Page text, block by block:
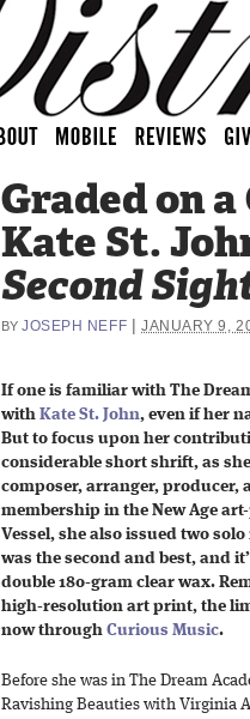
Graded on
Kate St.
Second
BY JOSEPH NEFF |JANUARY 9,
If one is familiar with The
with Kate St. John, even if her
But to focus upon her
considerable short shrift, as
composer, arranger, producer,
membership in the New Age
Vessel, she also issued two
was the second and best, and
double 180-gram clear wax.
high-resolution art print, the
now through Curious Music.
Before she was in The Dream
Ravishing Beauties with Virginia